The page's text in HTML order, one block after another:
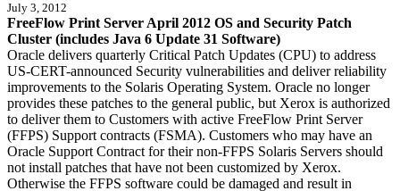
July 3, 2012
FreeFlow Print Server April 2012 OS and Security Patch
Cluster (includes Java 6 Update 31 Software)
Oracle delivers quarterly Critical Patch Updates (CPU) to address
US-CERT-announced Security vulnerabilities and deliver reliability
improvements to the Solaris Operating System. Oracle no longer
provides these patches to the general public, but Xerox is authorized
to deliver them to Customers with active FreeFlow Print Server
(FFPS) Support contracts (FSMA). Customers who may have an
Oracle Support Contract for their non-FFPS Solaris Servers should
not install patches that have not been customized by Xerox.
Otherwise the FFPS software could be damaged and result in